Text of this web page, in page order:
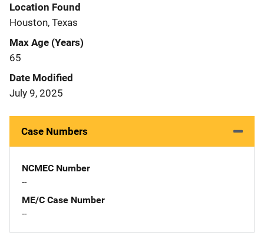
Location Found
Houston, Texas
Max Age (Years)
65
Date Modified
July 9, 2025
Case Numbers
NCMEC Number
--
ME/C Case Number
--